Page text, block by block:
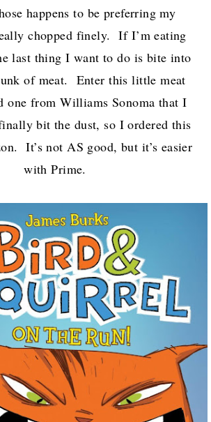
happens to be preferring my
chopped finely. If I’m eating
last thing I want to do is bite into
of meat. Enter this little meat
one from Williams Sonoma that I
bit the dust, so I ordered this
It’s not AS good, but it’s easier
with Prime.